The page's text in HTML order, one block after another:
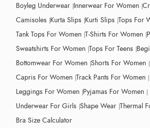
Boyleg Underwear Innerwear For Women
Camisoles Kurta Slips Kurti Slips Tops For
Tank Tops For Women T-Shirts For Women
Sweatshirts For Women Tops For Teens
Bottomwear For Women Shorts For Women
Capris For Women Track Pants For Women
Leggings For Women Pyjamas For Women
Underwear For Girls Shape Wear Thermal
Bra Size Calculator